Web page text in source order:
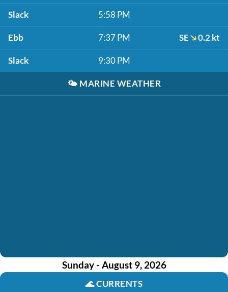
Slack 5:58 PM
Ebb 7:37 PM SE 0.2 kt
Slack 9:30 PM
🌤️ MARINE WEATHER
Sunday - August 9, 2026
🌊CURRENTS